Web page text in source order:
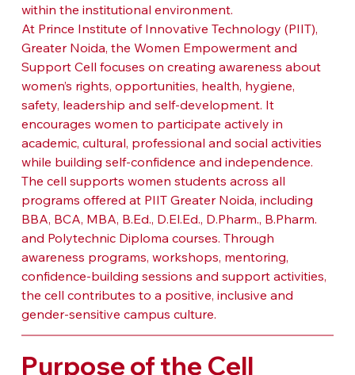
within the institutional environment.
At Prince Institute of Innovative Technology (PIIT),
Greater Noida, the Women Empowerment and
Support Cell focuses on creating awareness about
women’s rights, opportunities, health, hygiene,
safety, leadership and self-development. It
encourages women to participate actively in
academic, cultural, professional and social activities
while building self-confidence and independence.
The cell supports women students across all
programs offered at PIIT Greater Noida, including
BBA, BCA, MBA, B.Ed., D.El.Ed., D.Pharm., B.Pharm.
and Polytechnic Diploma courses. Through
awareness programs, workshops, mentoring,
confidence-building sessions and support activities,
the cell contributes to a positive, inclusive and
gender-sensitive campus culture.
Purpose of the Cell